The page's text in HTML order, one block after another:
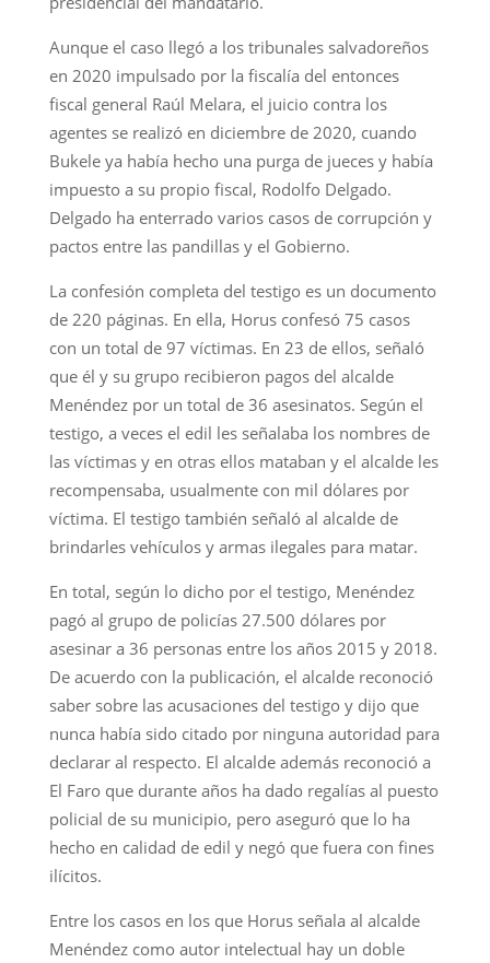
Aunque el caso llegó a los tribunales salvadoreños
en 2020 impulsado por la fiscalía del entonces
fiscal general Raúl Melara, el juicio contra los
agentes se realizó en diciembre de 2020, cuando
Bukele ya había hecho una purga de jueces y había
impuesto a su propio fiscal, Rodolfo Delgado.
Delgado ha enterrado varios casos de corrupción y
pactos entre las pandillas y el Gobierno.
La confesión completa del testigo es un documento
de 220 páginas. En ella, Horus confesó 75 casos
con un total de 97 víctimas. En 23 de ellos, señaló
que él y su grupo recibieron pagos del alcalde
Menéndez por un total de 36 asesinatos. Según el
testigo, a veces el edil les señalaba los nombres de
las víctimas y en otras ellos mataban y el alcalde les
recompensaba, usualmente con mil dólares por
víctima. El testigo también señaló al alcalde de
brindarles vehículos y armas ilegales para matar.
En total, según lo dicho por el testigo, Menéndez
pagó al grupo de policías 27.500 dólares por
asesinar a 36 personas entre los años 2015 y 2018.
De acuerdo con la publicación, el alcalde reconoció
saber sobre las acusaciones del testigo y dijo que
nunca había sido citado por ninguna autoridad para
declarar al respecto. El alcalde además reconoció a
El Faro que durante años ha dado regalías al puesto
policial de su municipio, pero aseguró que lo ha
hecho en calidad de edil y negó que fuera con fines
ilícitos.
Entre los casos en los que Horus señala al alcalde
Menéndez como autor intelectual hay un doble